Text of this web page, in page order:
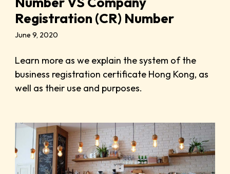
Registration (CR) Number
June 9, 2020
Learn more as we explain the system of the
business registration certificate Hong Kong, as
well as their use and purposes.